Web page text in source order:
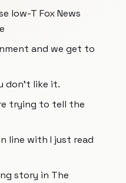
low-T Fox News
and we get to
don't like it.
trying to tell the
line with I just read
story in The